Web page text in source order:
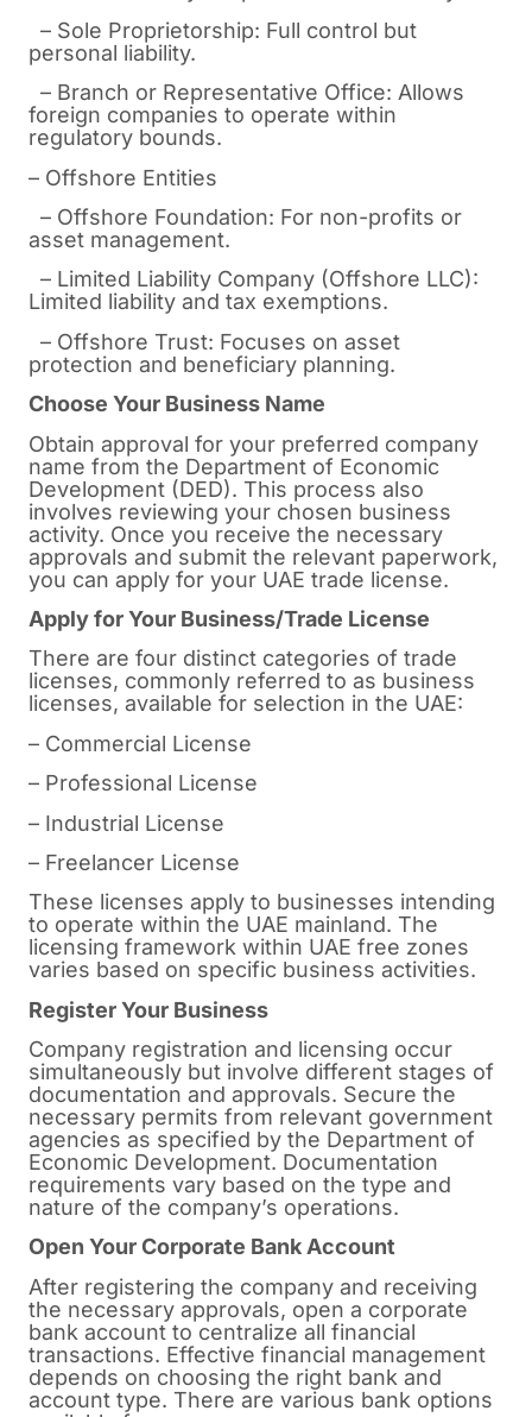
– Sole Proprietorship: Full control but
personal liability.
– Branch or Representative Office: Allows
foreign companies to operate within
regulatory bounds.
– Offshore Entities
– Offshore Foundation: For non-profits or
asset management.
– Limited Liability Company (Offshore LLC):
Limited liability and tax exemptions.
– Offshore Trust: Focuses on asset
protection and beneficiary planning.
Choose Your Business Name
Obtain approval for your preferred company
name from the Department of Economic
Development (DED). This process also
involves reviewing your chosen business
activity. Once you receive the necessary
approvals and submit the relevant paperwork,
you can apply for your UAE trade license.
Apply for Your Business/Trade License
There are four distinct categories of trade
licenses, commonly referred to as business
licenses, available for selection in the UAE:
– Commercial License
– Professional License
– Industrial License
– Freelancer License
These licenses apply to businesses intending
to operate within the UAE mainland. The
licensing framework within UAE free zones
varies based on specific business activities.
Register Your Business
Company registration and licensing occur
simultaneously but involve different stages of
documentation and approvals. Secure the
necessary permits from relevant government
agencies as specified by the Department of
Economic Development. Documentation
requirements vary based on the type and
nature of the company’s operations.
Open Your Corporate Bank Account
After registering the company and receiving
the necessary approvals, open a corporate
bank account to centralize all financial
transactions. Effective financial management
depends on choosing the right bank and
account type. There are various bank options